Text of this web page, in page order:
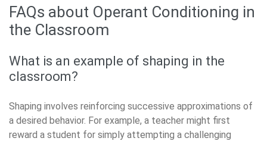
FAQs about Operant Conditioning in
the Classroom
What is an example of shaping in the
classroom?
Shaping involves reinforcing successive approximations of
a desired behavior. For example, a teacher might first
reward a student for simply attempting a challenging